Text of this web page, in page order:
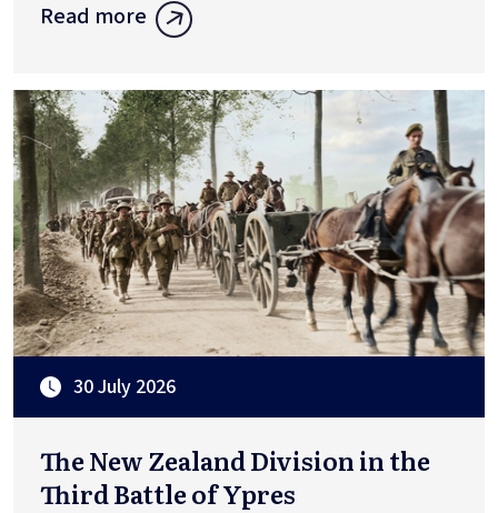
Read more
30 July 2026
The New Zealand Division in the
Third Battle of Ypres